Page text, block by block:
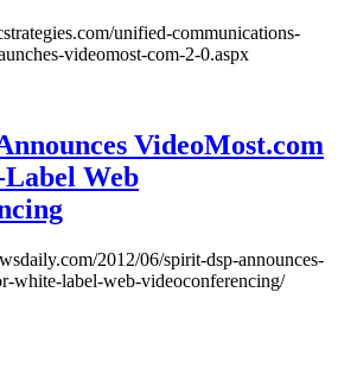
unified-communications-
videomost-com-2-0.aspx
VideoMost.com
Web
2012/06/spirit-dsp-announces-
white-label-web-videoconferencing/